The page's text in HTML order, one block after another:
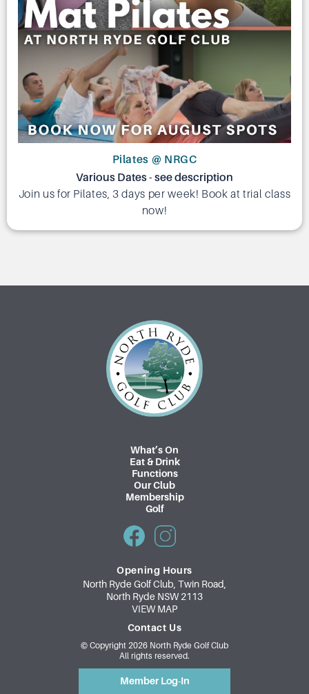
Pilates @ NRGC
Various Dates - see description
Join us for Pilates, 3 days per week! Book at trial class
now!
What’s On
Eat & Drink
Functions
Our Club
Membership
Golf
Opening Hours
North Ryde Golf Club, Twin Road,
North Ryde NSW 2113
VIEW MAP
Contact Us
© Copyright 2026 North Ryde Golf Club
All rights reserved.
Member Log-In